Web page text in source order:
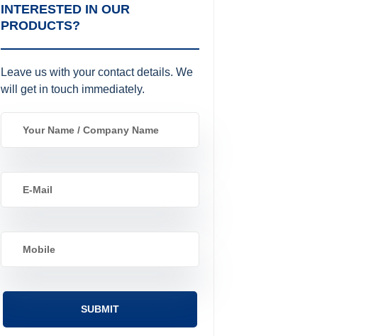
INTERESTED IN OUR
PRODUCTS?
Leave us with your contact details. We
will get in touch immediately.